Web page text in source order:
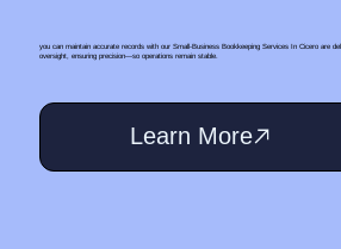
you can maintain accurate records with our Small‑Business Bookkeeping Services In Cicero are
oversight, ensuring precision—so operations remain stable.
Learn More